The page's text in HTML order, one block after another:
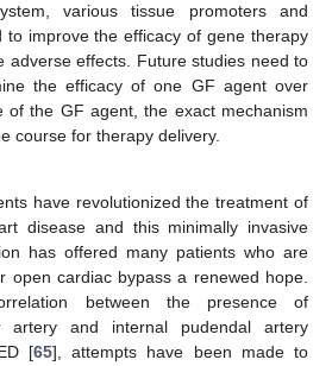
various tissue promoters and
to improve the efficacy of gene therapy
adverse effects. Future studies need to
the efficacy of one GF agent over
of the GF agent, the exact mechanism
course for therapy delivery.
have revolutionized the treatment of
disease and this minimally invasive
has offered many patients who are
open cardiac bypass a renewed hope.
between the presence of
artery and internal pudendal artery
[65], attempts have been made to